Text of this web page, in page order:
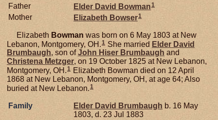
Father Elder David Bowman1
Mother Elizabeth Bowser1
Elizabeth Bowman was born on 6 May 1803 at New
Lebanon, Montgomery, OH. 1 She marriedElder David
Brumbaugh, son ofJohn Hiser Brumbaugh and
Christena Metzger, on 19 October 1825 at New Lebanon,
Montgomery, OH.1 Elizabeth Bowman died on 12 April
1868 at New Lebanon, Montgomery, OH, at age 64; Also
buried at New Lebanon.1
Family Elder David Brumbaugh b. 16 May
1803, d. 23 Jul 1883